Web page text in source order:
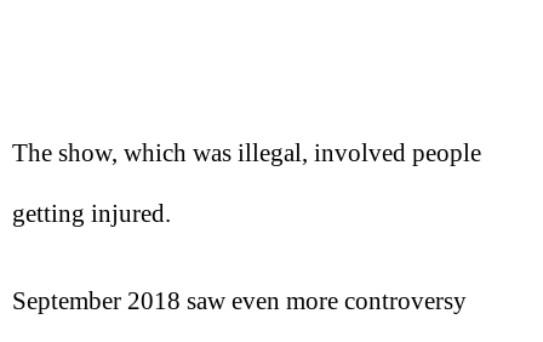
The show, which was illegal, involved people
getting injured.
September 2018 saw even more controversy